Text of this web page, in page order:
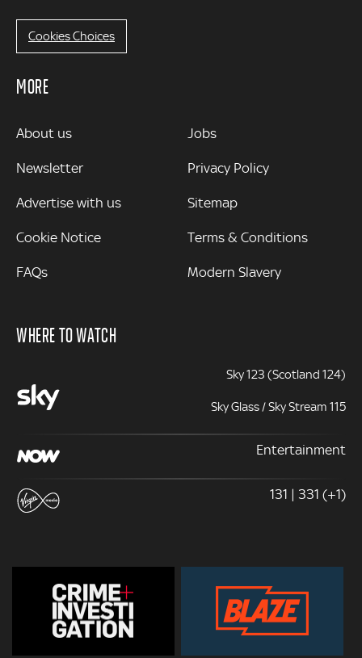
Cookies Choices
MORE
MORE
About us
Newsletter
Advertise with us
Cookie Notice
FAQs
Jobs
Privacy Policy
Sitemap
Terms & Conditions
Modern Slavery
WHERE TO WATCH
Sky 123 (Scotland 124)
Sky Glass / Sky Stream 115
Entertainment
131 | 331 (+1)